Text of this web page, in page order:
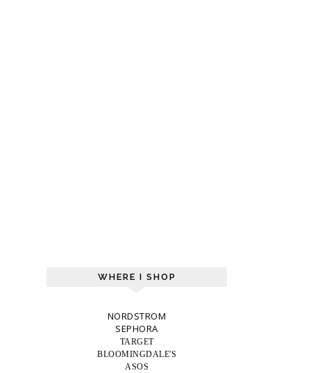
WHERE I SHOP
NORDSTROM
SEPHORA
TARGET
BLOOMINGDALE'S
ASOS